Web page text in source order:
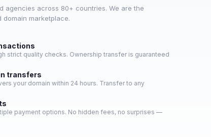
agencies across 80+ countries. We are the
marketplace.
strict quality checks. Ownership transfer is guaranteed
transfers
your domain within 24 hours. Transfer to any
payment options. No hidden fees, no surprises —